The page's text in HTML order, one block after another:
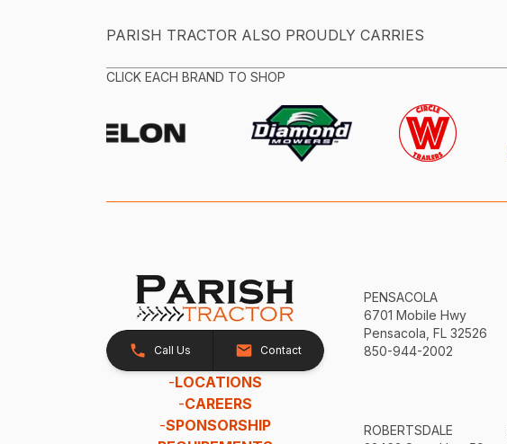
PARISH TRACTOR ALSO PROUDLY CARRIES
CLICK EACH BRAND TO SHOP
Call Us Contact
-LOCATIONS
-CAREERS
-SPONSORSHIP
PENSACOLA
6701 Mobile Hwy
Pensacola, FL 32526
850-944-2002
ROBERTSDALE